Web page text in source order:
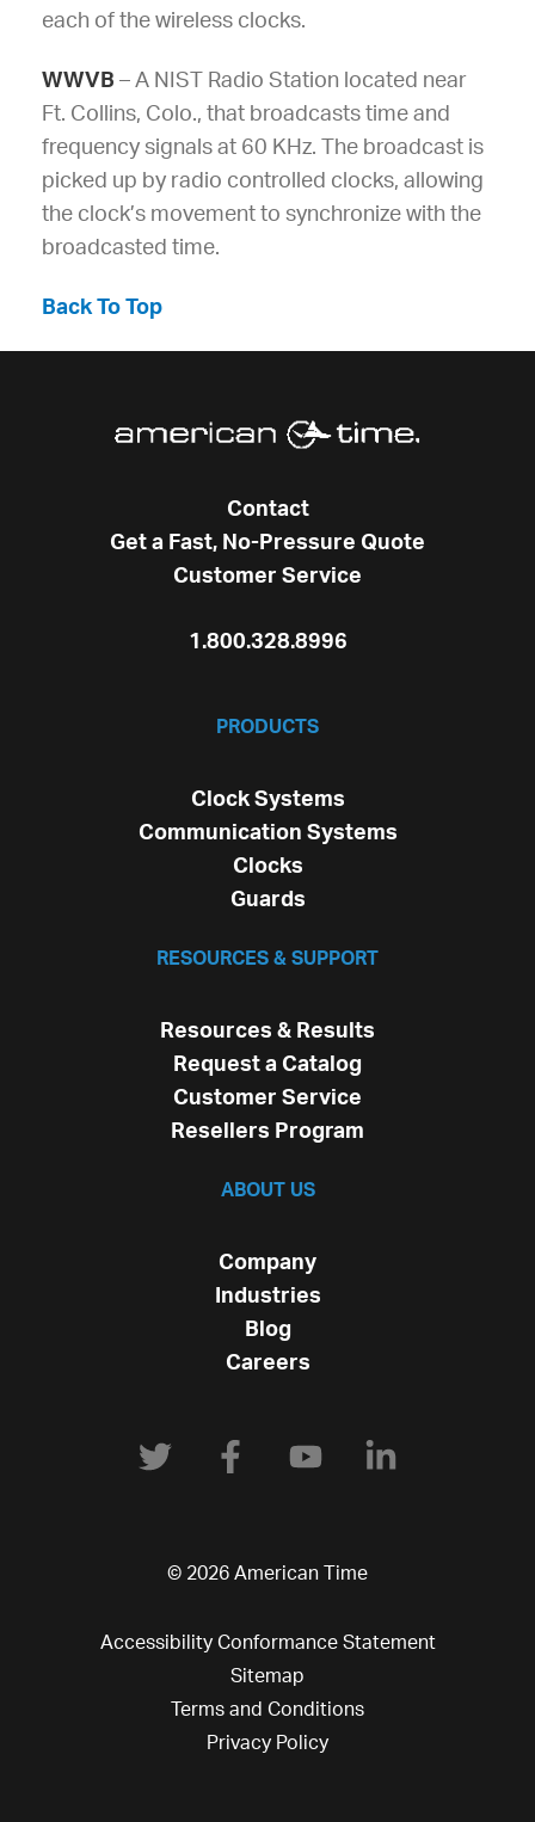
each of the wireless clocks.
WWVB – A NIST Radio Station located near
Ft. Collins, Colo., that broadcasts time and
frequency signals at 60 KHz. The broadcast is
picked up by radio controlled clocks, allowing
the clock’s movement to synchronize with the
broadcasted time.
Back To Top
Contact
Get a Fast, No-Pressure Quote
Customer Service
1.800.328.8996
PRODUCTS
Clock Systems
Communication Systems
Clocks
Guards
RESOURCES & SUPPORT
Resources & Results
Request a Catalog
Customer Service
Resellers Program
ABOUT US
Company
Industries
Blog
Careers
© 2026 American Time
Accessibility Conformance Statement
Sitemap
Terms and Conditions
Privacy Policy